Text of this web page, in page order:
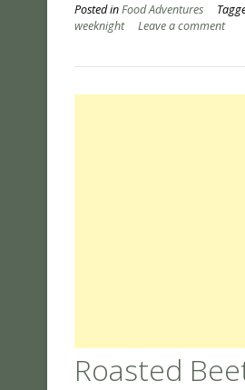
Posted inFood Adventures
weeknight
Leave a comment
Roasted